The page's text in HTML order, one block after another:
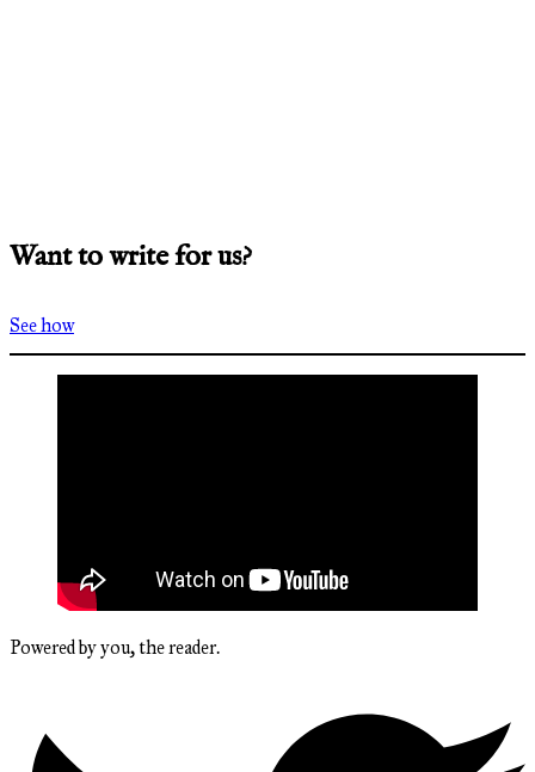
Want to write for us?
See how
Powered by you, the reader.